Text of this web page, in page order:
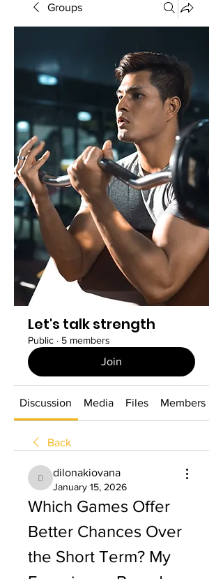
Groups
Let's talk strength
Public · 5 members
Join
Discussion Media Files Members
Back
dilonakiovana
dilonakiovana
January 15, 2026
Which Games Offer
Better Chances Over
the Short Term? My